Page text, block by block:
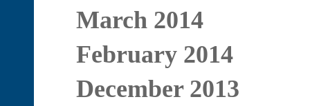
March 2014
February 2014
December 2013